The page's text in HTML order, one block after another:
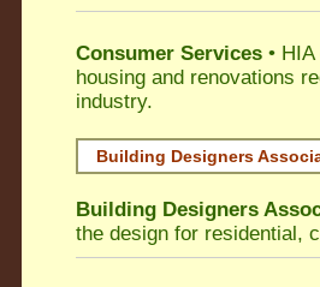
Consumer Services •
housing and renovations
industry.
Building Designers
Building Designers
the design for residential,